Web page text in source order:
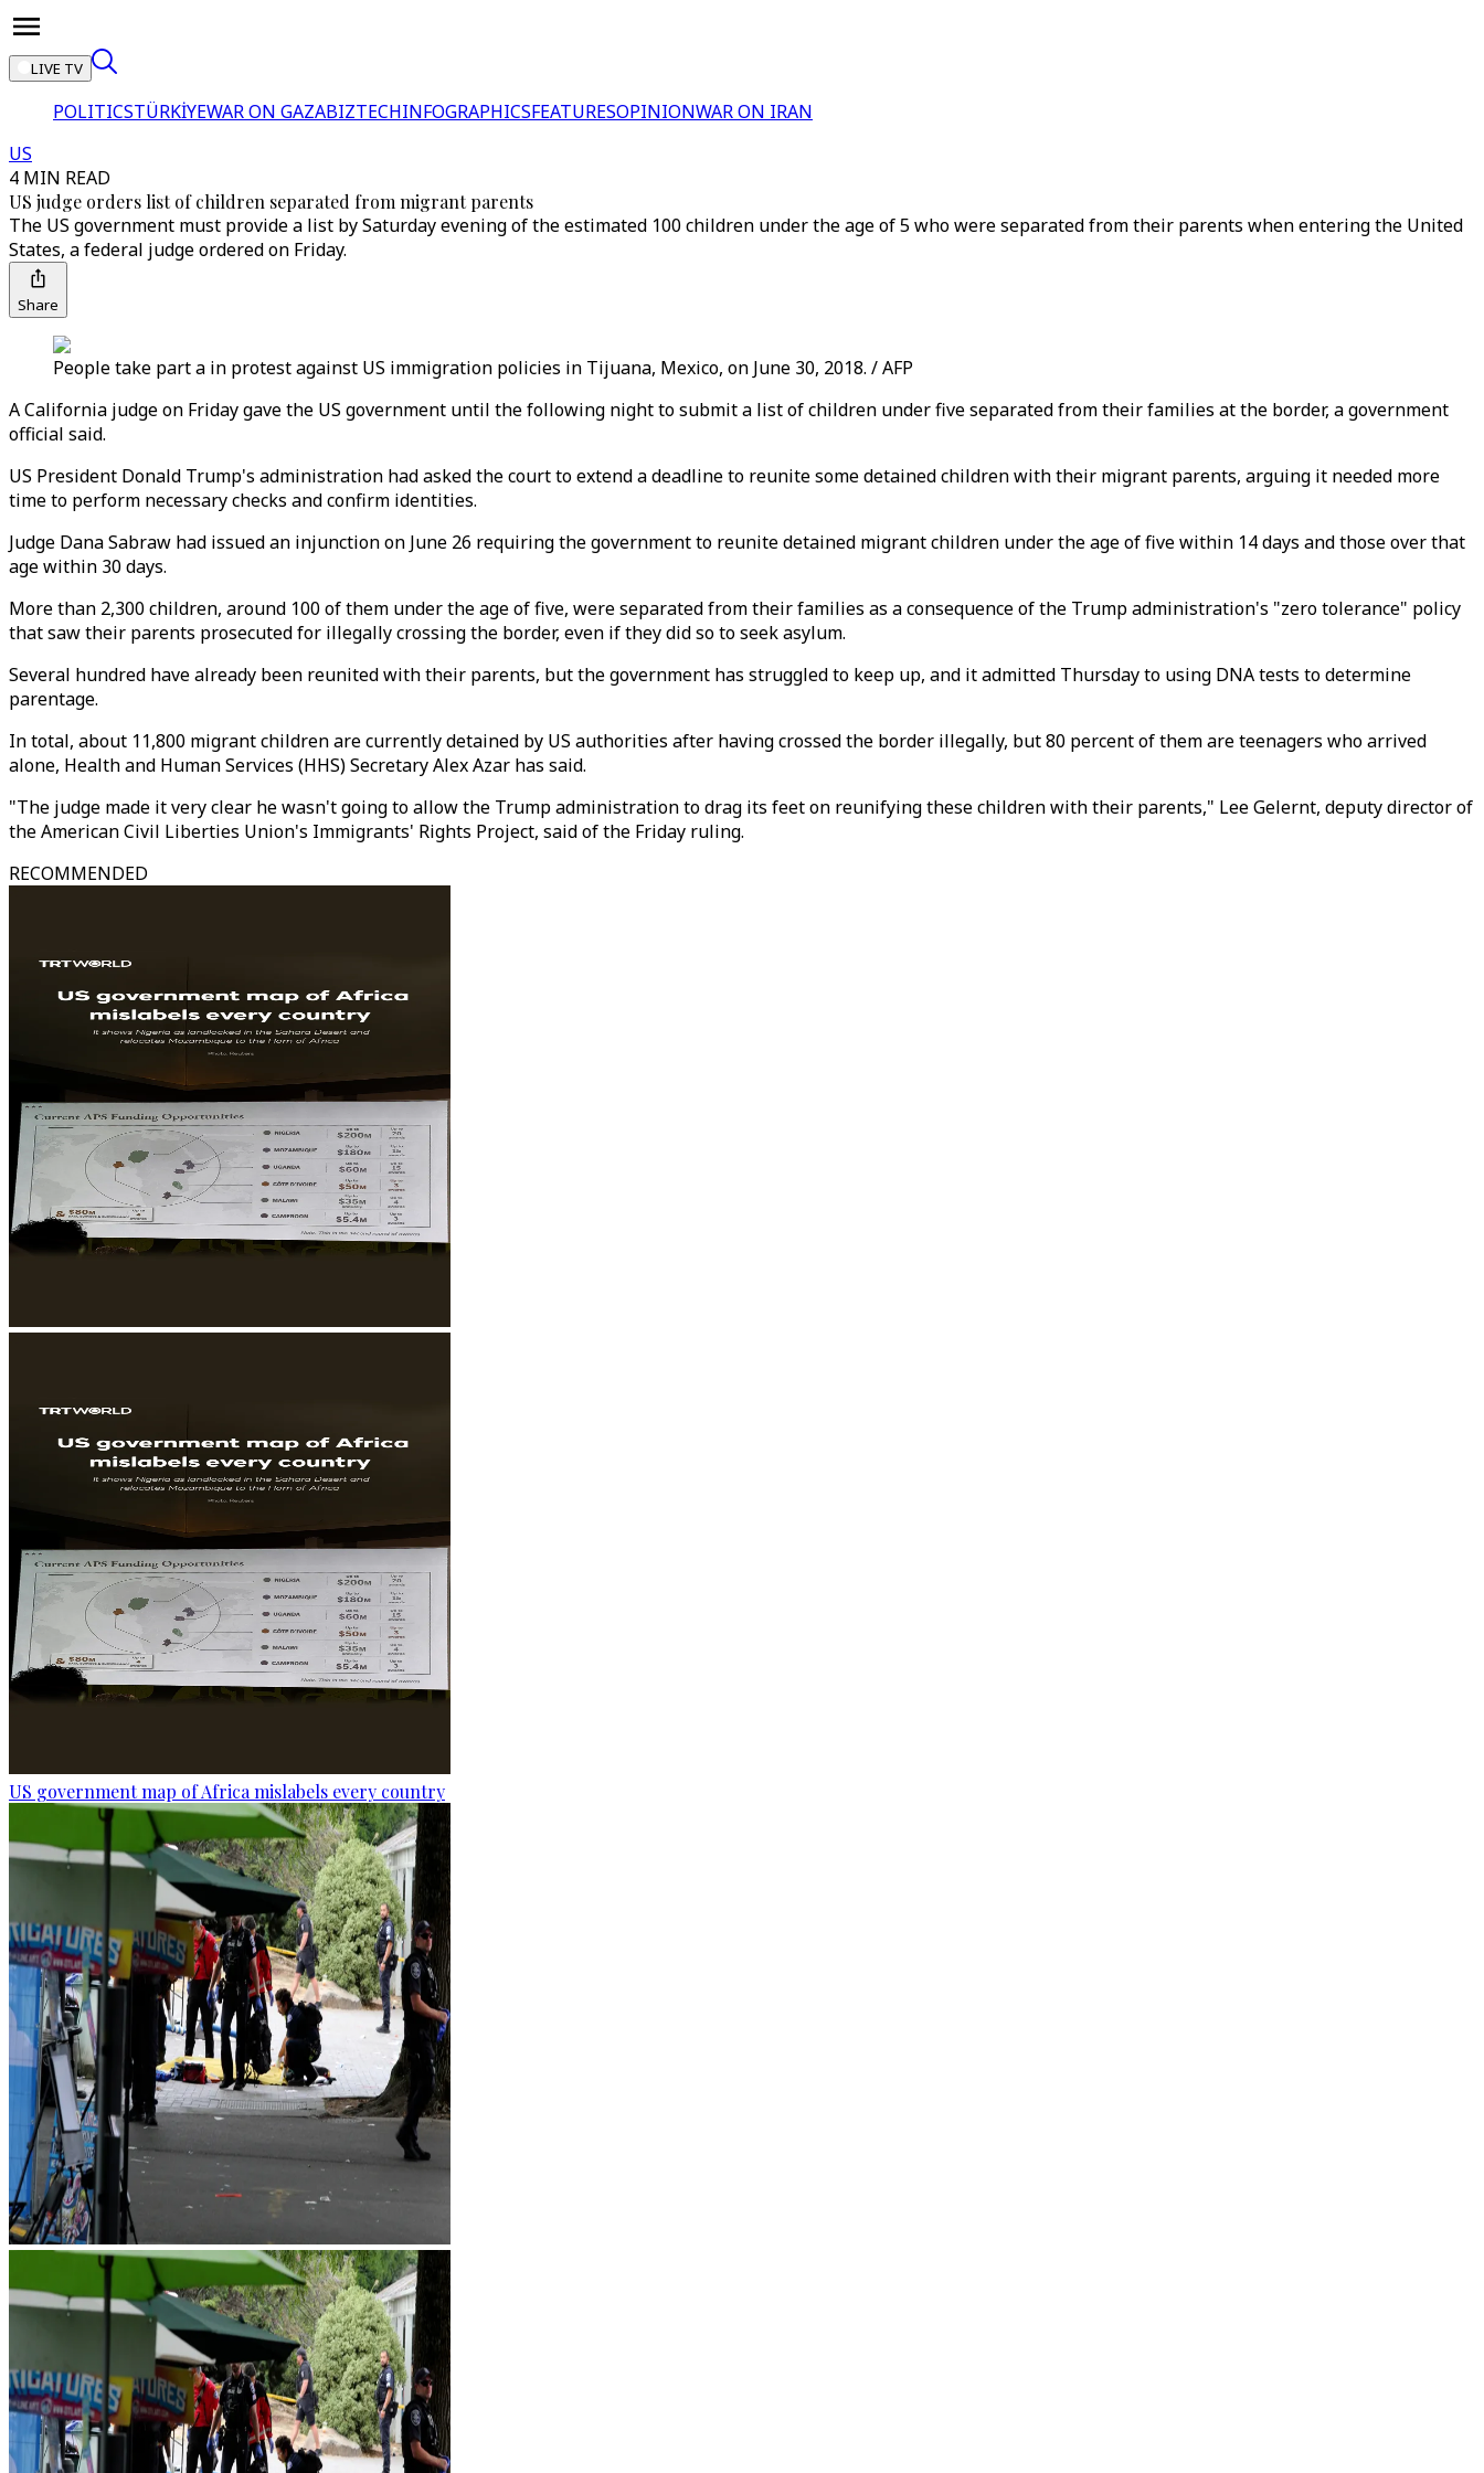
LIVE TV
POLITICSTÜRKİYEWAR ON GAZABIZTECHINFOGRAPHICSFEATURESOPINIONWAR ON IRAN
US
4 MIN READ
US judge orders list of children separated from migrant parents
The US government must provide a list by Saturday evening of the estimated 100 children under the age of 5 who were separated from their parents when entering the United
States, a federal judge ordered on Friday.
Share
People take part a in protest against US immigration policies in Tijuana, Mexico, on June 30, 2018. / AFP
A California judge on Friday gave the US government until the following night to submit a list of children under five separated from their families at the border, a government
official said.
US President Donald Trump's administration had asked the court to extend a deadline to reunite some detained children with their migrant parents, arguing it needed more
time to perform necessary checks and confirm identities.
Judge Dana Sabraw had issued an injunction on June 26 requiring the government to reunite detained migrant children under the age of five within 14 days and those over that
age within 30 days.
More than 2,300 children, around 100 of them under the age of five, were separated from their families as a consequence of the Trump administration's "zero tolerance" policy
that saw their parents prosecuted for illegally crossing the border, even if they did so to seek asylum.
Several hundred have already been reunited with their parents, but the government has struggled to keep up, and it admitted Thursday to using DNA tests to determine
parentage.
In total, about 11,800 migrant children are currently detained by US authorities after having crossed the border illegally, but 80 percent of them are teenagers who arrived
alone, Health and Human Services (HHS) Secretary Alex Azar has said.
"The judge made it very clear he wasn't going to allow the Trump administration to drag its feet on reunifying these children with their parents," Lee Gelernt, deputy director of
the American Civil Liberties Union's Immigrants' Rights Project, said of the Friday ruling.
RECOMMENDED
US government map of Africa mislabels every country